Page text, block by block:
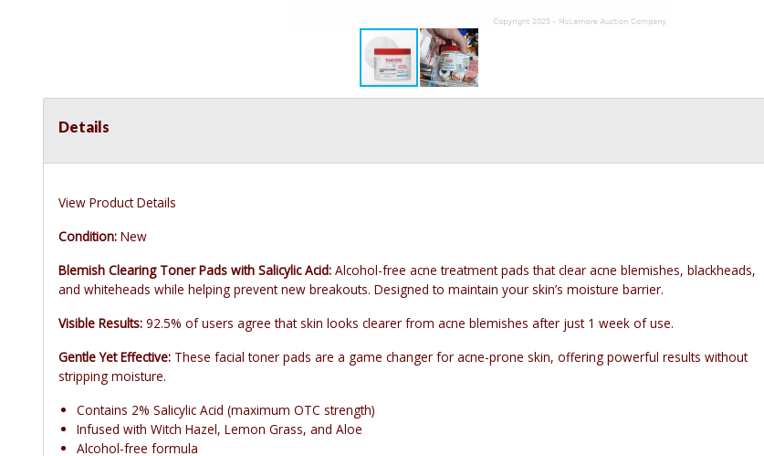
Details
View Product Details
Condition: New
Blemish Clearing Toner Pads with Salicylic Acid: Alcohol-free acne treatment pads that clear acne blemishes, blackheads,
and whiteheads while helping prevent new breakouts. Designed to maintain your skin’s moisture barrier.
Visible Results: 92.5% of users agree that skin looks clearer from acne blemishes after just 1 week of use.
Gentle Yet Effective: These facial toner pads are a game changer for acne-prone skin, offering powerful results without
stripping moisture.
Contains 2% Salicylic Acid (maximum OTC strength)
Infused with Witch Hazel, Lemon Grass, and Aloe
Alcohol-free formula